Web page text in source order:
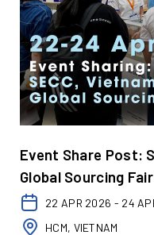
Event Share Post:
Global Sourcing
22 APR 2026 - 24
HCM, VIETNAM